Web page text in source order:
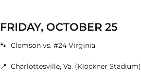
FRIDAY, OCTOBER 25
🐾 Clemson vs. #24 Virginia
📍 Charlottesville, Va. (Klöckner Stadium)